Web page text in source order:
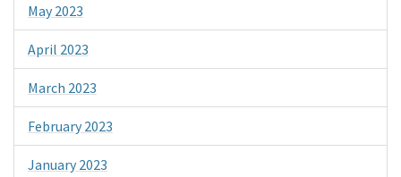
May 2023
April 2023
March 2023
February 2023
January 2023